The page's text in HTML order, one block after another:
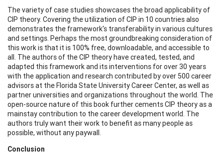
The variety of case studies showcases the broad applicability of
CIP theory. Covering the utilization of CIP in 10 countries also
demonstrates the framework's transferability in various cultures
and settings. Perhaps the most groundbreaking consideration of
this work is that it is 100% free, downloadable, and accessible to
all. The authors of the CIP theory have created, tested, and
adapted this framework and its interventions for over 30 years
with the application and research contributed by over 500 career
advisors at the Florida State University Career Center, as well as
partner universities and organizations throughout the world. The
open-source nature of this book further cements CIP theory as a
mainstay contribution to the career development world. The
authors truly want their work to benefit as many people as
possible, without any paywall.
Conclusion